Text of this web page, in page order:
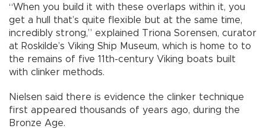
“When you build it with these overlaps within it, you
get a hull that’s quite flexible but at the same time,
incredibly strong,” explained Triona Sorensen, curator
at Roskilde’s Viking Ship Museum, which is home to to
the remains of five 11th-century Viking boats built
with clinker methods.
Nielsen said there is evidence the clinker technique
first appeared thousands of years ago, during the
Bronze Age.